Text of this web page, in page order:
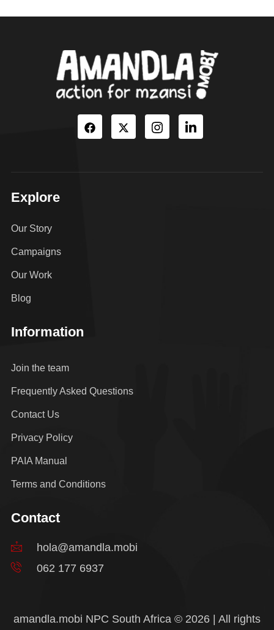
Explore
Our Story
Campaigns
Our Work
Blog
Information
Join the team
Frequently Asked Questions
Contact Us
Privacy Policy
PAIA Manual
Terms and Conditions
Contact
hola@amandla.mobi
062 177 6937
amandla.mobi NPC South Africa © 2026 | All rights